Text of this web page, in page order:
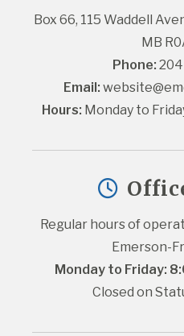
Box 66, 115 Waddell
MB
Phone:
Email:
Hours: Monday to
Regular hours of
Emerson-
Monday to Friday:
Closed on